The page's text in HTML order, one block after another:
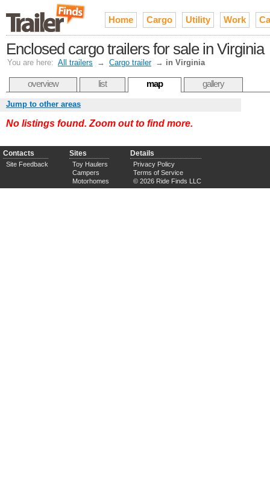
Home Cargo Utility Work
Enclosed cargo trailers for sale in Virginia
You are here: All trailers → Cargo trailer → in Virginia
overview list map gallery
Jump to other areas
No listings found. Zoom out to find more.
Contacts
Site Feedback
Sites
Toy Haulers
Campers
Motorhomes
Details
Privacy Policy
Terms of Service
© 2026 Ride Finds LLC